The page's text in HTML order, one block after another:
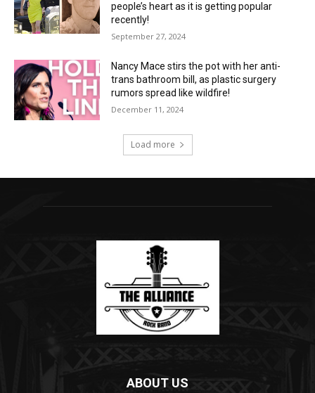
people’s heart as it is getting popular
recently!
September 27, 2024
Nancy Mace stirs the pot with her anti-
trans bathroom bill, as plastic surgery
rumors spread like wildfire!
December 11, 2024
Load more
ABOUT US